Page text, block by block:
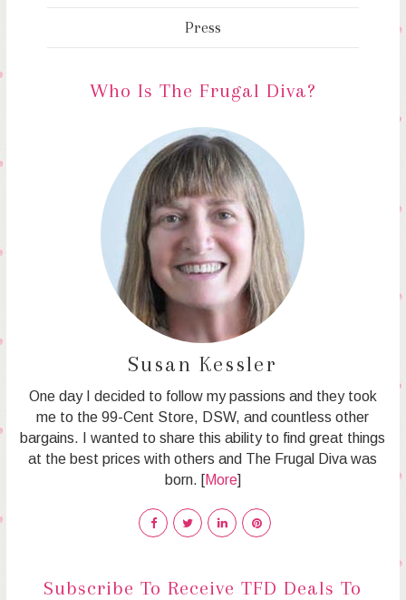
Press
Who Is The Frugal Diva?
Susan Kessler
One day I decided to follow my passions and they took
me to the 99-Cent Store, DSW, and countless other
bargains. I wanted to share this ability to find great things
at the best prices with others and The Frugal Diva was
born. [More]
Subscribe To Receive TFD Deals To